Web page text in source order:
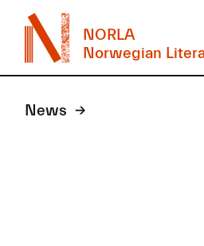
NORLA
Norwegian
News